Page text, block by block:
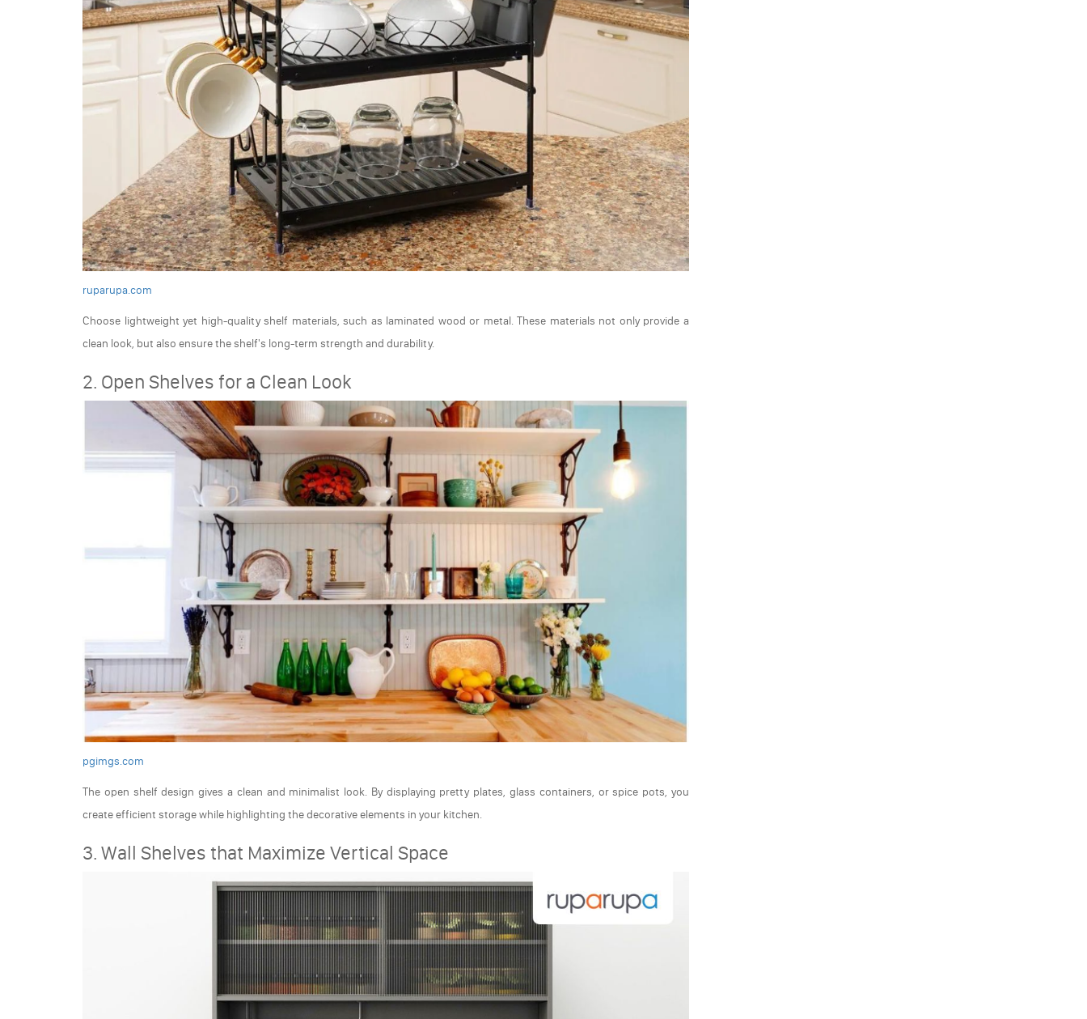
ruparupa.com
Choose lightweight yet high-quality shelf materials, such as laminated wood or metal. These materials not only provide a
clean look, but also ensure the shelf's long-term strength and durability.
2. Open Shelves for a Clean Look
pgimgs.com
The open shelf design gives a clean and minimalist look. By displaying pretty plates, glass containers, or spice pots, you
create efficient storage while highlighting the decorative elements in your kitchen.
3. Wall Shelves that Maximize Vertical Space